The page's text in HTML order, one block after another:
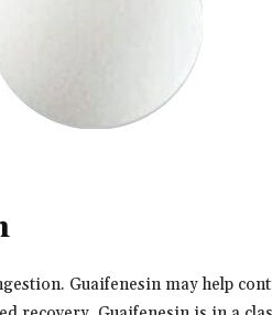
Guaifenesin may help